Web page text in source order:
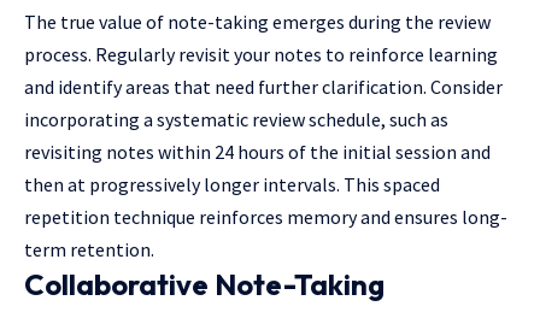
The true value of note-taking emerges during the review
process. Regularly revisit your notes to reinforce learning
and identify areas that need further clarification. Consider
incorporating a systematic review schedule, such as
revisiting notes within 24 hours of the initial session and
then at progressively longer intervals. This spaced
repetition technique reinforces memory and ensures long-
term retention.
Collaborative Note-Taking